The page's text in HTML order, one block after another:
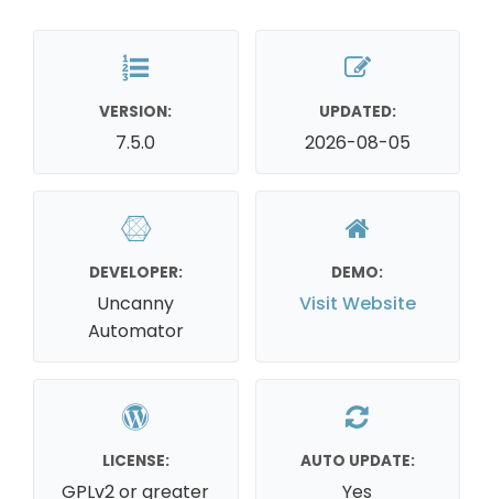
VERSION:
7.5.0
UPDATED:
2026-08-05
DEVELOPER:
Uncanny
Automator
DEMO:
Visit Website
LICENSE:
GPLv2 or greater
AUTO UPDATE:
Yes